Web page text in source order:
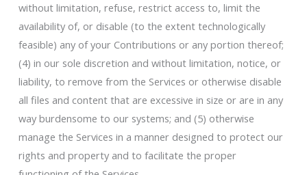
without limitation, refuse, restrict access to, limit the
availability of, or disable (to the extent technologically
feasible) any of your Contributions or any portion thereof;
(4) in our sole discretion and without limitation, notice, or
liability, to remove from the Services or otherwise disable
all files and content that are excessive in size or are in any
way burdensome to our systems; and (5) otherwise
manage the Services in a manner designed to protect our
rights and property and to facilitate the proper